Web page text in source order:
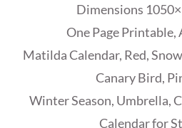
Dimensions
One Page Printable,
Matilda Calendar, Red,
Canary Bird,
Winter Season, Umbrella,
Calendar for